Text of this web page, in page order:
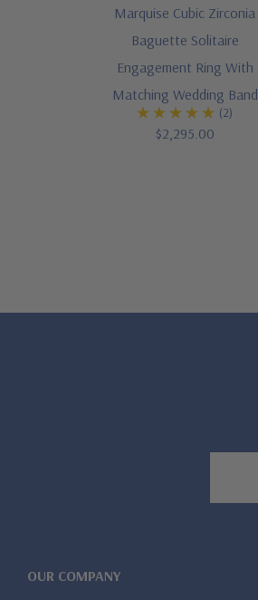
Marquise Cubic Zirconia
Baguette Solitaire
Engagement Ring With
Matching Wedding Band
(2)
$2,295.00
OUR COMPANY